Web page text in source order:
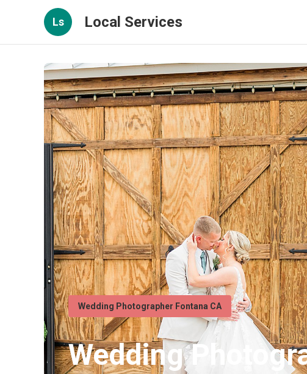
Ls Local Services
Wedding Photographer Fontana CA
Wedding